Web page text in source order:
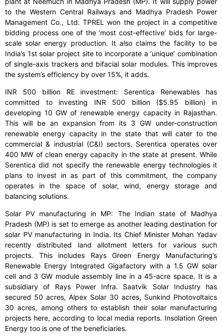
to the Western Central Railways and Madhya Pradesh Power
Management Co., Ltd. TPREL won the project in a competitive
bidding process one of the ‘most cost-effective’ bids for large-
scale solar energy production. It also claims the facility to be
India’s 1st solar project site to incorporate a ‘unique’ combination
of single-axis trackers and bifacial solar modules. This improves
the system’s efficiency by over 15%, it adds.
INR 500 billion RE investment: Serentica Renewables has
committed to investing INR 500 billion ($5.95 billion) in
developing 10 GW of renewable energy capacity in Rajasthan.
This will be an expansion from its 3 GW under-construction
renewable energy capacity in the state that will cater to the
commercial & industrial (C&I) sectors. Serentica operates over
400 MW of clean energy capacity in the state at present. While
Serentica did not specify the renewable energy technologies it
plans to invest in as part of this commitment, the company
operates in the space of solar, wind, energy storage and
balancing solutions.
Solar PV manufacturing in MP: The Indian state of Madhya
Pradesh (MP) is set to emerge as another leading destination for
solar PV manufacturing in India. Its Chief Minister Mohan Yadav
recently distributed land allotment letters for various such
projects. This includes Rays Green Energy Manufacturing’s
Renewable Energy Integrated Gigafactory with a 1.5 GW solar
cell and 3 GW module assembly line in a 45-acre space. It is a
subsidiary of Rays Power Infra. Saatvik Solar Industry has
secured 50 acres, Alpex Solar 30 acres, Sunkind Photovoltaics
30 acres, among others to establish their solar manufacturing
projects here, according to local media reports. Insolation Green
Energy too is one of the beneficiaries.